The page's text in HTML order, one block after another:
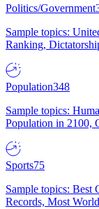
Politics/Government
Sample topics:
Ranking,
Population348
Sample topics:
Population in 2100,
Sports75
Sample topics: Best
Records, Most